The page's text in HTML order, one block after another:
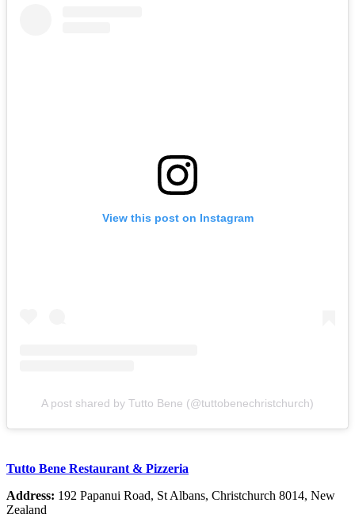
View this post on Instagram
A post shared by Tutto Bene (@tuttobenechristchurch)
Tutto Bene Restaurant & Pizzeria
Address: 192 Papanui Road, St Albans, Christchurch 8014, New
Zealand